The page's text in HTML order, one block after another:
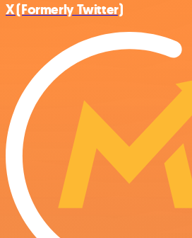
X (Formerly Twitter)